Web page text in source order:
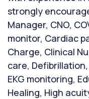
strongly
Manager, CNO,
monitor, Cardiac
Charge, Clinical
care,
EKG monitoring,
Healing, High